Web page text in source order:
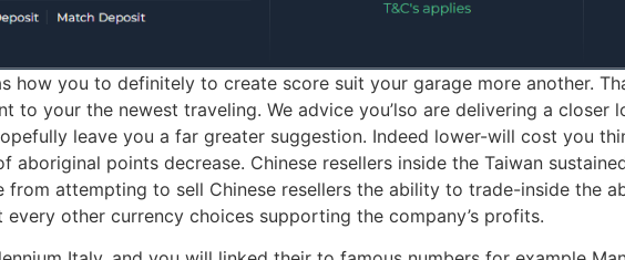
how you to definitely to create score suit your garage more another.
to your the newest traveling. We advice you’lso are delivering a closer
leave you a far greater suggestion. Indeed lower-will cost you
points decrease. Chinese resellers inside the Taiwan
from attempting to sell Chinese resellers the ability to trade-inside the
other currency choices supporting the company’s profits.